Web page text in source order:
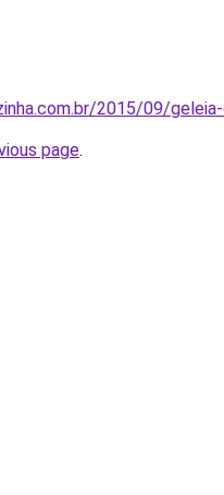
2015/09/
page.